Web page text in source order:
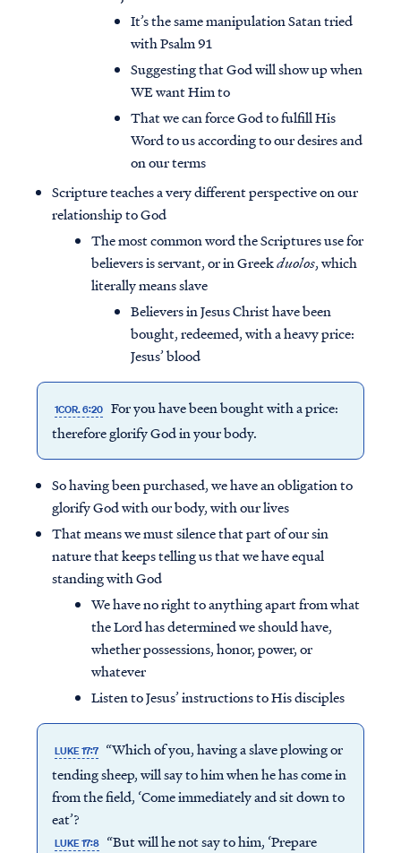
It’s the same manipulation Satan tried
with Psalm 91
Suggesting that God will show up when
WE want Him to
That we can force God to fulfill His
Word to us according to our desires and
on our terms
Scripture teaches a very different perspective on our
relationship to God
The most common word the Scriptures use for
believers is servant, or in Greekduolos, which
literally means slave
Believers in Jesus Christ have been
bought, redeemed, with a heavy price:
Jesus’ blood
1COR. 6:20 For you have been bought with a price:
therefore glorify God in your body.
So having been purchased, we have an obligation to
glorify God with our body, with our lives
That means we must silence that part of our sin
nature that keeps telling us that we have equal
standing with God
We have no right to anything apart from what
the Lord has determined we should have,
whether possessions, honor, power, or
whatever
Listen to Jesus’ instructions to His disciples
LUKE 17:7 “Which of you, having a slave plowing or
tending sheep, will say to him when he has come in
from the field, ‘Come immediately and sit down to
eat’?
LUKE 17:8 “But will he not say to him, ‘Prepare